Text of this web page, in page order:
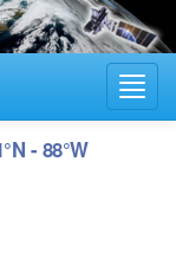
- 88°W